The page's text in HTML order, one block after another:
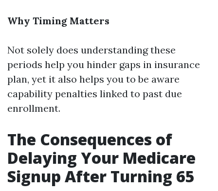
Why Timing Matters
Not solely does understanding these
periods help you hinder gaps in insurance
plan, yet it also helps you to be aware
capability penalties linked to past due
enrollment.
The Consequences of
Delaying Your Medicare
Signup After Turning 65